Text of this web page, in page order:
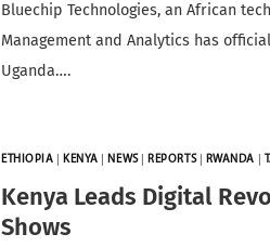
Bluechip Technologies, an African
Management and Analytics has
Uganda….
ETHIOPIA |KENYA |NEWS|REPORTS| RWANDA
Kenya Leads Digital
Shows